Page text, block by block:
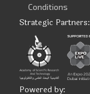
Conditions
Strategic Partners:
Powered by: